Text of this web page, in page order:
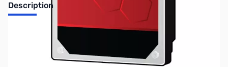
Description
Western Digital Red Pro 10TB SATA 6GB/s 7200RPM Hard Drive
for NAS WD101KFBX
SOLUTIONS FOR SMB CUSTOMERS